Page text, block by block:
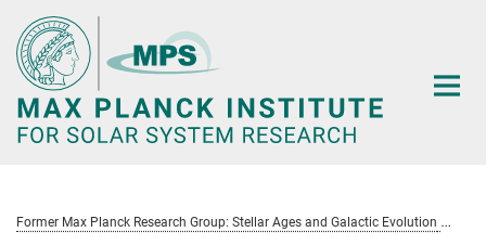
Main-
Content
Former Max Planck Research Group: Stellar Ages and Galactic Evolution